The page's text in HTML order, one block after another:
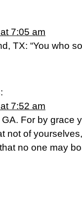
7:05 am
TX: “You who
7:52 am
For by grace
not of
no one may